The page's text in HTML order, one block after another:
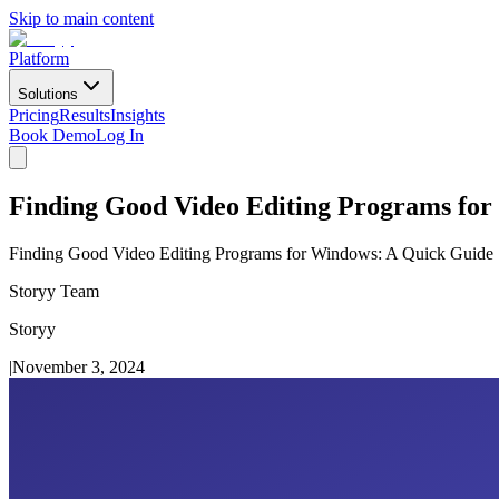
Skip to main content
Platform
Solutions
PricingResultsInsights
Book DemoLog In
Finding Good Video Editing Programs
Finding Good Video Editing Programs for Windows: A Quick Guide
Storyy Team
Storyy
|November 3, 2024